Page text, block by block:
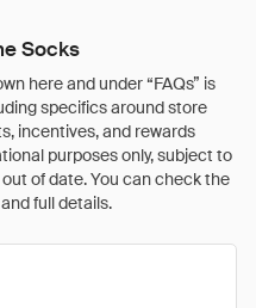
Socks
here and under “FAQs” is
specifics around store
incentives, and rewards
purposes only, subject to
of date. You can check the
full details.